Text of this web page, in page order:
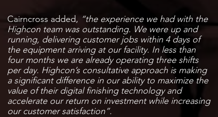
Cairncross added, “the experience we had with the
Highcon team was outstanding. We were up and
running, delivering customer jobs within 4 days of
the equipment arriving at our facility. In less than
four months we are already operating three shifts
per day. Highcon’s consultative approach is making
a significant difference in our ability to maximize the
value of their digital finishing technology and
accelerate our return on investment while increasing
our customer satisfaction”.